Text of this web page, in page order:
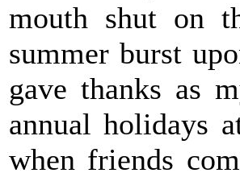
mouth shut on
summer burst
gave thanks as
annual holidays
when friends